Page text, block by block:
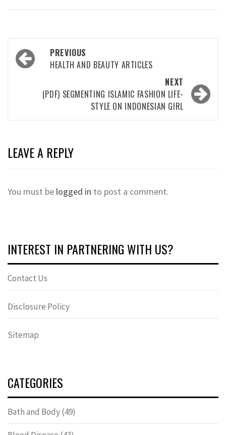
Post
navigation
PREVIOUS
HEALTH AND BEAUTY ARTICLES
NEXT
(PDF) SEGMENTING ISLAMIC FASHION LIFE-
STYLE ON INDONESIAN GIRL
LEAVE A REPLY
You must be logged in to post a comment.
INTEREST IN PARTNERING WITH US?
Contact Us
Disclosure Policy
Sitemap
CATEGORIES
Bath and Body(49)